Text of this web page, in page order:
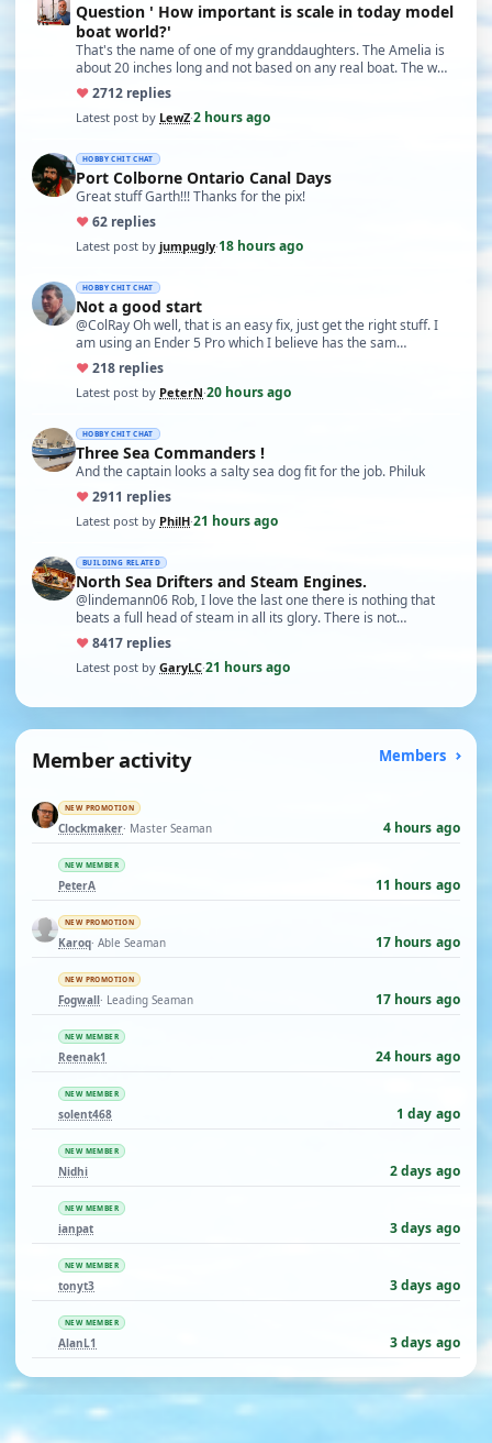
Question ' How important is scale in today model
boat world?'
That's the name of one of my granddaughters. The Amelia is
about 20 inches long and not based on any real boat. The w…
♥2712 replies
Latest post by LewZ·2 hours ago
HOBBY CHIT CHAT
Port Colborne Ontario Canal Days
Great stuff Garth!!! Thanks for the pix!
♥62 replies
Latest post by jumpugly·18 hours ago
HOBBY CHIT CHAT
Not a good start
@ColRay Oh well, that is an easy fix, just get the right stuff. I
am using an Ender 5 Pro which I believe has the sam…
♥218 replies
Latest post by PeterN·20 hours ago
HOBBY CHIT CHAT
Three Sea Commanders !
And the captain looks a salty sea dog fit for the job. Philuk
♥2911 replies
Latest post by PhilH·21 hours ago
BUILDING RELATED
North Sea Drifters and Steam Engines.
@lindemann06 Rob, I love the last one there is nothing that
beats a full head of steam in all its glory. There is not…
♥8417 replies
Latest post by GaryLC·21 hours ago
Member activity Members
NEW PROMOTION
Clockmaker· Master Seaman 4 hours ago
NEW MEMBER
PeterA 11 hours ago
NEW PROMOTION
Karoq· Able Seaman 17 hours ago
NEW PROMOTION
Fogwall· Leading Seaman 17 hours ago
NEW MEMBER
Reenak1 24 hours ago
NEW MEMBER
solent468 1 day ago
NEW MEMBER
Nidhi 2 days ago
NEW MEMBER
ianpat 3 days ago
NEW MEMBER
tonyt3 3 days ago
NEW MEMBER
AlanL1 3 days ago